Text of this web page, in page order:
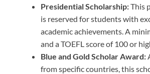
Presidential Scholarship:This
is reserved for students with
academic achievements. A
and a TOEFL score of 100 or
Blue and Gold Scholar Award:
from specific countries, this